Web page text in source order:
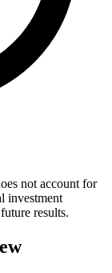
not account for
investment
results.